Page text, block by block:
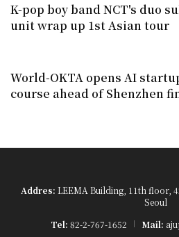
K-pop boy band NCT's duo
unit wrap up 1st Asian tour
World-OKTA opens AI
course ahead of Shenzhen
Addres: LEEMA Building, 11th floor,
Seoul
Tel: 82-2-767-1652 Mail: